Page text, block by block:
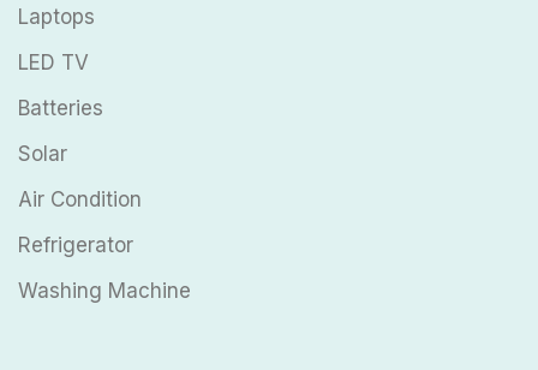
Laptops
LED TV
Batteries
Solar
Air Condition
Refrigerator
Washing Machine